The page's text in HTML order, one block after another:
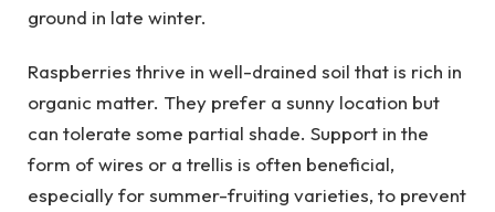
ground in late winter.
Raspberries thrive in well-drained soil that is rich in
organic matter. They prefer a sunny location but
can tolerate some partial shade. Support in the
form of wires or a trellis is often beneficial,
especially for summer-fruiting varieties, to prevent